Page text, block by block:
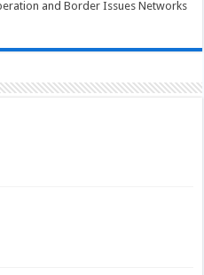
and Border Issues Networks